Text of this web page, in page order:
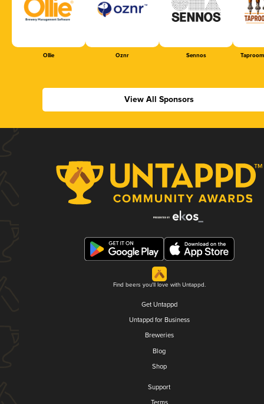
Ollie Oznr Sennos
View All Sponsors
Find beers you'll love with Untappd.
Get Untappd
Untappd for Business
Breweries
Blog
Shop
Support